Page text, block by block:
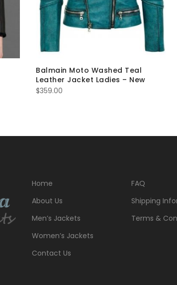
Balmain Moto Washed Teal
Leather Jacket Ladies – New
$359.00
Home
About Us
Men’s Jackets
Women’s Jackets
Contact Us
FAQ
Shipping
Terms &